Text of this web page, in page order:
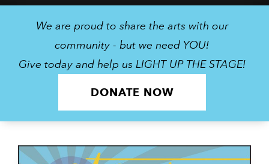
We are proud to share the arts with our
community - but we need YOU!
Give today and help us LIGHT UP THE STAGE!
DONATE NOW